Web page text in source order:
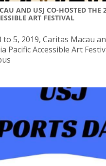
AND USJ CO-HOSTED THE
ART FESTIVAL
to 5, 2019, Caritas Macau
Pacific Accessible Art